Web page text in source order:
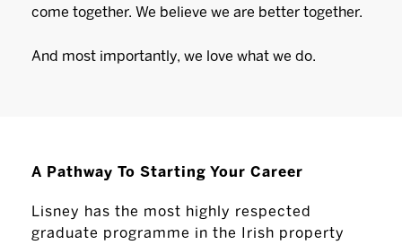
come together. We believe we are better together.
And most importantly, we love what we do.
A Pathway To Starting Your Career
Lisney has the most highly respected
graduate programme in the Irish property